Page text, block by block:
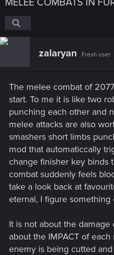
MELEE COMBATS IN
zalaryan Fresh user
The melee combat of
start. To me it is like two
punching each other and
melee attacks are also
smashers short limbs
mod that automaticcally
change finisher key binds
combat suddenly feels
take a look back at
eternal, I figure something
It is not about the damage
about the IMPACT of
enemy is being cutted